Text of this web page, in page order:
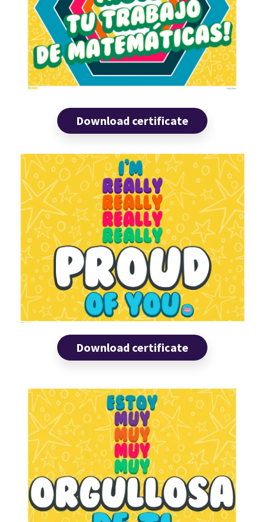
Download certificate
Download certificate